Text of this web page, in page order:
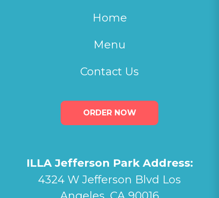
Home
Menu
Contact Us
ORDER NOW
ILLA Jefferson Park Address:
4324 W Jefferson Blvd Los